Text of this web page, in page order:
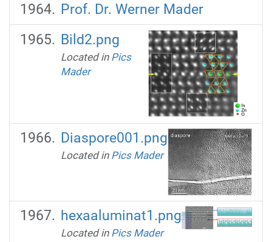
Prof. Dr. Werner Mader
Bild2.png
Located in Pics
Mader
Diaspore001.png
Located in Pics Mader
hexaaluminat1.png
Located in Pics Mader